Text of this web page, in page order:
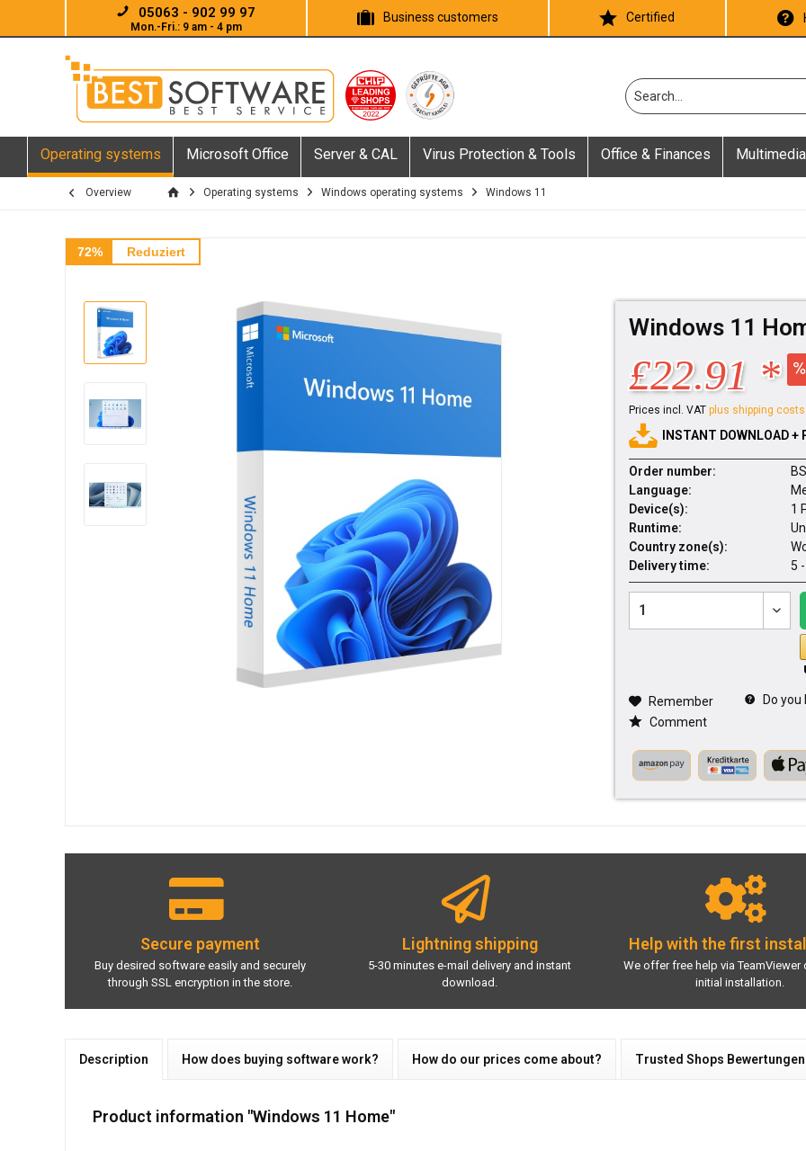
05063 - 902 99 97
Mon.-Fri.: 9 am - 4 pm
Business customers Certified
Operating systems Microsoft Office Server & CAL Virus Protection & Tools Office & Finances
Overview Operating systems Windows operating systems Windows 11
72% Reduziert
Windows 11
£22.91 *
Prices incl. VAT plus shipping costs
INSTANT DOWNLOAD +
Order number:
Language:
Device(s):
1
Runtime:
Country zone(s):
Delivery time:
5
Remember
Do
Comment
Secure payment
Buy desired software easily and securely
through SSL encryption in the store.
Lightning shipping
5-30 minutes e-mail delivery and instant
download.
Help with the first
We offer free help via TeamViewer
initial installation.
Description How does buying software work? How do our prices come about? Trusted Shops Bewertungen
Product information "Windows 11 Home"